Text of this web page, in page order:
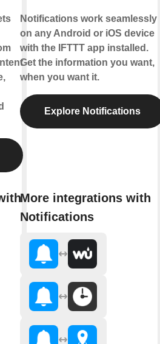
Notifications work seamlessly
on any Android or iOS device
with the IFTTT app installed.
Get the information you want,
when you want it.
Explore Notifications
More integrations with
Notifications